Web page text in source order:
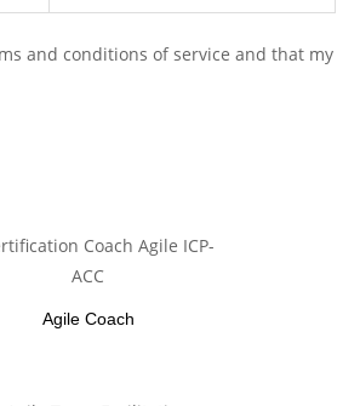
and conditions of service and that my
Agile Coach